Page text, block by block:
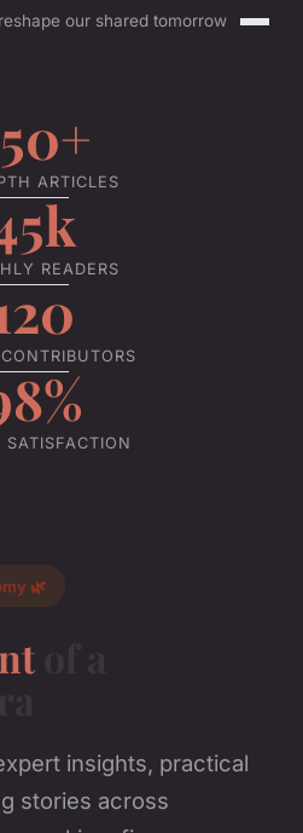
our shared tomorrow
ARTICLES
READERS
SATISFACTION
🌿
of a
insights, practical
stories across